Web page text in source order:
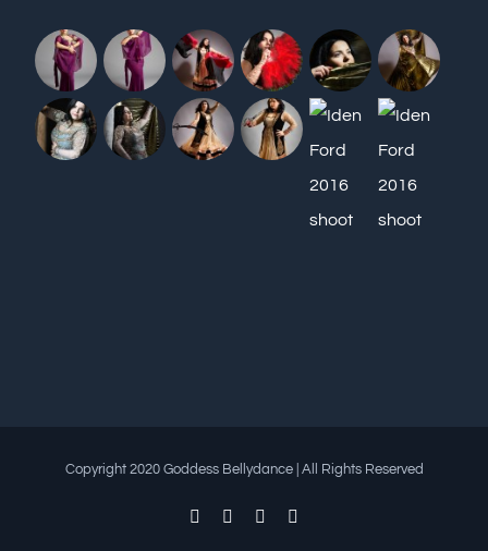
Copyright 2020 Goddess Bellydance | All Rights Reserved
FacebookYouTubeInstagram